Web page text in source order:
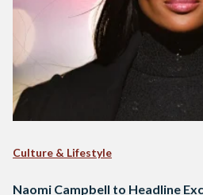
Culture & Lifestyle
Naomi Campbell to Headline